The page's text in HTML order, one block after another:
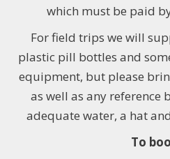
which must be paid
For field trips we will
plastic pill bottles and
equipment, but please
as well as any reference
adequate water, a hat
To